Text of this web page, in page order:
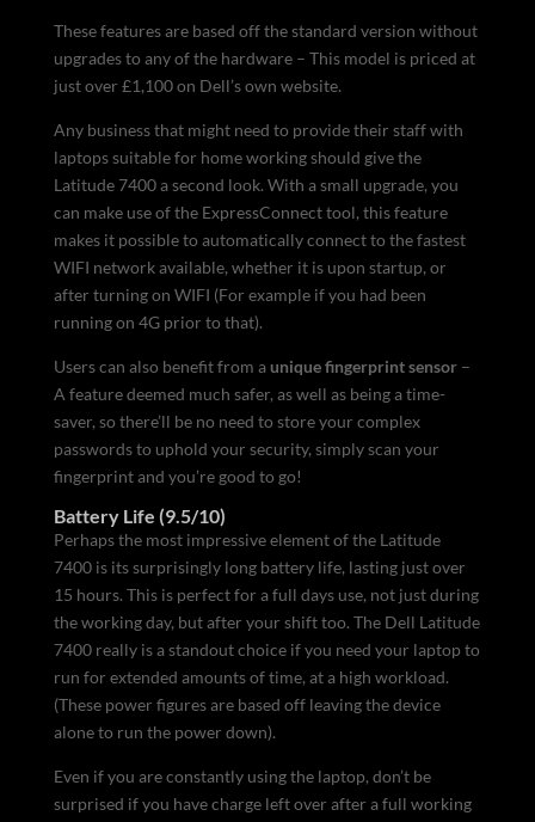
These features are based off the standard version without
upgrades to any of the hardware – This model is priced at
just over £1,100 on Dell’s own website.
Any business that might need to provide their staff with
laptops suitable for home working should give the
Latitude 7400 a second look. With a small upgrade, you
can make use of the ExpressConnect tool, this feature
makes it possible to automatically connect to the fastest
WIFI network available, whether it is upon startup, or
after turning on WIFI (For example if you had been
running on 4G prior to that).
Users can also benefit from a unique fingerprint sensor–
A feature deemed much safer, as well as being a time-
saver, so there’ll be no need to store your complex
passwords to uphold your security, simply scan your
fingerprint and you’re good to go!
Battery Life (9.5/10)
Perhaps the most impressive element of the Latitude
7400 is its surprisingly long battery life, lasting just over
15 hours. This is perfect for a full days use, not just during
the working day, but after your shift too. The Dell Latitude
7400 really is a standout choice if you need your laptop to
run for extended amounts of time, at a high workload.
(These power figures are based off leaving the device
alone to run the power down).
Even if you are constantly using the laptop, don’t be
surprised if you have charge left over after a full working